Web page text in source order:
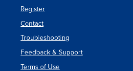
Register
Contact
Troubleshooting
Feedback & Support
Terms of Use